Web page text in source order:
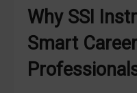
Why SSI
Smart